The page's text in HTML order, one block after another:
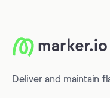
Deliver and maintain